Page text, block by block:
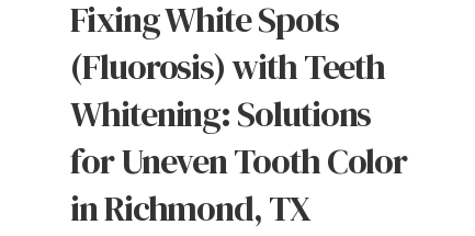
Fixing White Spots
(Fluorosis) with Teeth
Whitening: Solutions
for Uneven Tooth Color
in Richmond, TX